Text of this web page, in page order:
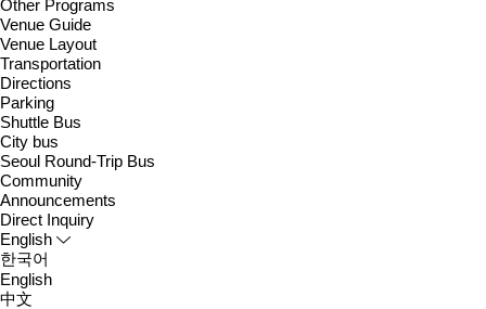
Other Programs
Venue Guide
Venue Layout
Transportation
Directions
Parking
Shuttle Bus
City bus
Seoul Round-Trip Bus
Community
Announcements
Direct Inquiry
English
한국어
English
中文